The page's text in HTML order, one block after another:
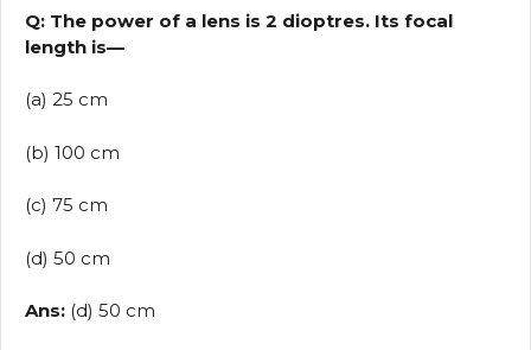
Q: The power of a lens is 2 dioptres. Its focal
length is—
(a) 25 cm
(b) 100 cm
(c) 75 cm
(d) 50 cm
Ans: (d) 50 cm